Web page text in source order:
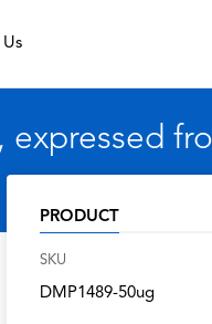
PRODUCT
SKU
DMP1489-50ug